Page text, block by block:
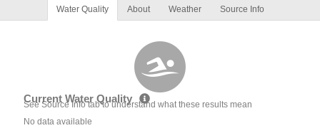
Water Quality About Weather Source Info
Current Water Quality
See Source Info tab to understand what these results mean
No data available